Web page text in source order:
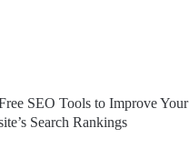
SEO Tools to Improve Your
Search Rankings